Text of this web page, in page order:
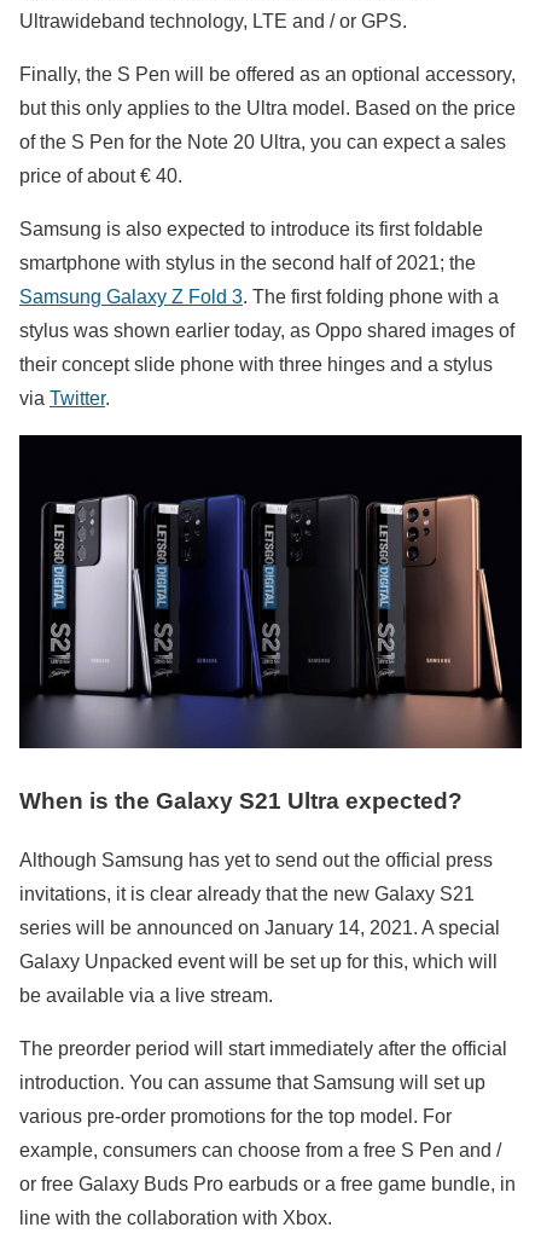
Ultrawideband technology, LTE and / or GPS.
Finally, the S Pen will be offered as an optional accessory,
but this only applies to the Ultra model. Based on the price
of the S Pen for the Note 20 Ultra, you can expect a sales
price of about € 40.
Samsung is also expected to introduce its first foldable
smartphone with stylus in the second half of 2021; the
Samsung Galaxy Z Fold 3. The first folding phone with a
stylus was shown earlier today, as Oppo shared images of
their concept slide phone with three hinges and a stylus
via Twitter.
When is the Galaxy S21 Ultra expected?
Although Samsung has yet to send out the official press
invitations, it is clear already that the new Galaxy S21
series will be announced on January 14, 2021. A special
Galaxy Unpacked event will be set up for this, which will
be available via a live stream.
The preorder period will start immediately after the official
introduction. You can assume that Samsung will set up
various pre-order promotions for the top model. For
example, consumers can choose from a free S Pen and /
or free Galaxy Buds Pro earbuds or a free game bundle, in
line with the collaboration with Xbox.